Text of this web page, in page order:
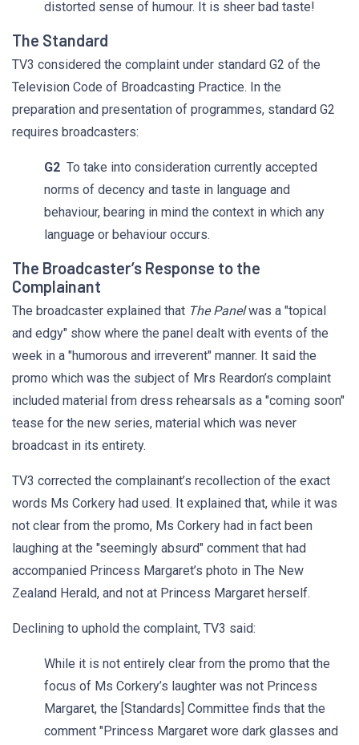
distorted sense of humour. It is sheer bad taste!
The Standard
TV3 considered the complaint under standard G2 of the
Television Code of Broadcasting Practice. In the
preparation and presentation of programmes, standard G2
requires broadcasters:
G2 To take into consideration currently accepted
norms of decency and taste in language and
behaviour, bearing in mind the context in which any
language or behaviour occurs.
The Broadcaster’s Response to the
Complainant
The broadcaster explained that The Panelwas a "topical
and edgy" show where the panel dealt with events of the
week in a "humorous and irreverent" manner. It said the
promo which was the subject of Mrs Reardon’s complaint
included material from dress rehearsals as a "coming soon"
tease for the new series, material which was never
broadcast in its entirety.
TV3 corrected the complainant’s recollection of the exact
words Ms Corkery had used. It explained that, while it was
not clear from the promo, Ms Corkery had in fact been
laughing at the "seemingly absurd" comment that had
accompanied Princess Margaret’s photo in The New
Zealand Herald, and not at Princess Margaret herself.
Declining to uphold the complaint, TV3 said:
While it is not entirely clear from the promo that the
focus of Ms Corkery’s laughter was not Princess
Margaret, the [Standards] Committee finds that the
comment "Princess Margaret wore dark glasses and